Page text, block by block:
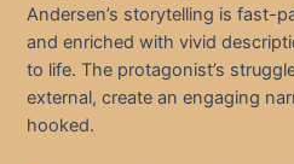
Andersen’s storytelling is fast-
and enriched with vivid
to life. The protagonist’s
external, create an engaging
hooked.